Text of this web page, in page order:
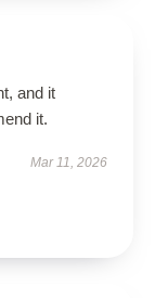
and it
it.
Mar 11, 2026